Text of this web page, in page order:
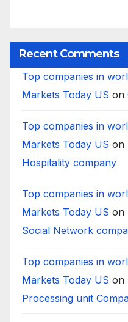
Recent Comments
Top companies in
Markets Today US on
Top companies in
Markets Today US on
Hospitality company
Top companies in
Markets Today US on
Social Network
Top companies in
Markets Today US on
Processing unit